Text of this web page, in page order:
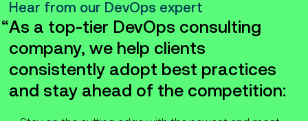
Hear from our DevOps expert
As a top-tier DevOps consulting
company, we help clients
consistently adopt best practices
and stay ahead of the competition: